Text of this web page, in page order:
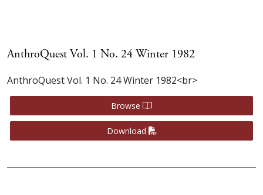
AnthroQuest Vol. 1 No. 24 Winter 1982
AnthroQuest Vol. 1 No. 24 Winter 1982<br>
Browse
Download